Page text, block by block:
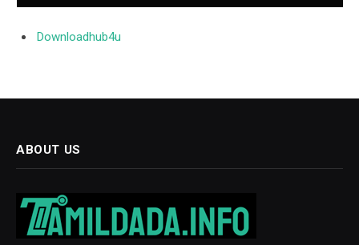
Downloadhub4u
ABOUT US